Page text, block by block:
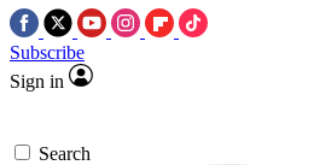
Subscribe
Sign in
Search